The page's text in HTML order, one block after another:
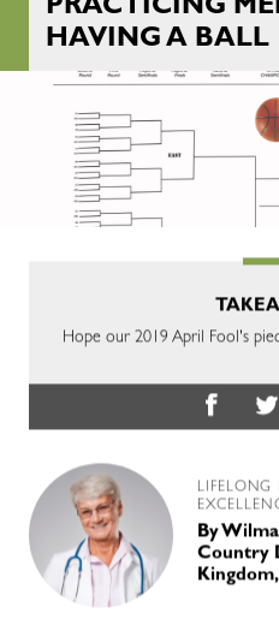
PRACTICING
HAVING A BALL
Hope our 2019 April Fool's
ByWilma
Country